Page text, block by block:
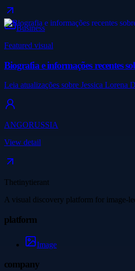
Business
Featured visual
Biografia e informações recentes
Leia atualizações sobre Jessica
ANGORUSSIA
View detail
Thetinytierant
A visual discovery platform for image-
platform
Image
company